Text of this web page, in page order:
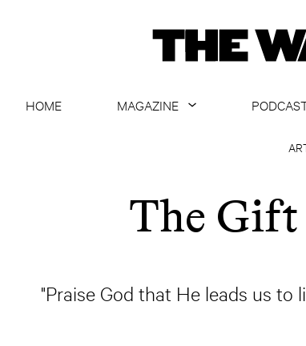
HOME
MAGAZINE
ARCHIVE
The Gift
"Praise God that He leads us to